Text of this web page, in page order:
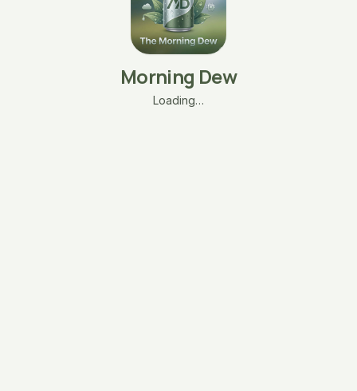
Morning Dew
Loading…